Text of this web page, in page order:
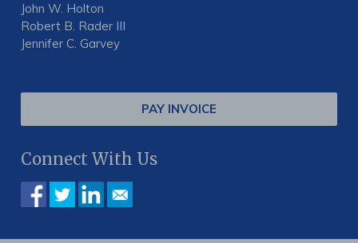
John W. Holton
Robert B. Rader III
Jennifer C. Garvey
PAY INVOICE
Connect With Us